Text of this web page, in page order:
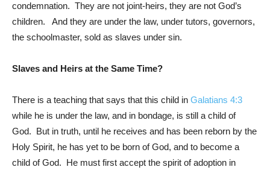
condemnation. They are not joint-heirs, they are not God’s
children. And they are under the law, under tutors, governors,
the schoolmaster, sold as slaves under sin.
Slaves and Heirs at the Same Time?
There is a teaching that says that this child in Galatians 4:3
while he is under the law, and in bondage, is still a child of
God. But in truth, until he receives and has been reborn by the
Holy Spirit, he has yet to be born of God, and to become a
child of God. He must first accept the spirit of adoption in